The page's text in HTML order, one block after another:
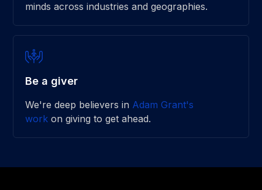
minds across industries and geographies.
Be a giver
We're deep believers in Adam Grant's
work on giving to get ahead.